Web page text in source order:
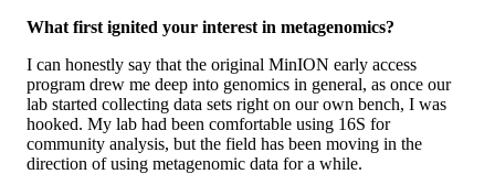
What first ignited your interest in metagenomics?
I can honestly say that the original MinION early access
program drew me deep into genomics in general, as once our
lab started collecting data sets right on our own bench, I was
hooked. My lab had been comfortable using 16S for
community analysis, but the field has been moving in the
direction of using metagenomic data for a while.